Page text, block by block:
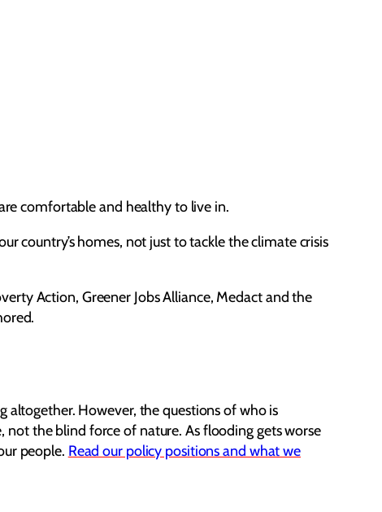
comfortable and healthy to live in.
country’s homes, not just to tackle the climate crisis
Action, Greener Jobs Alliance, Medact and the
However, the questions of who is
the blind force of nature. As flooding gets worse
people. Read our policy positions and what we